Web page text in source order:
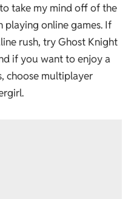
take my mind off of the
online games. If
rush, try Ghost Knight
if you want to enjoy a
choose multiplayer